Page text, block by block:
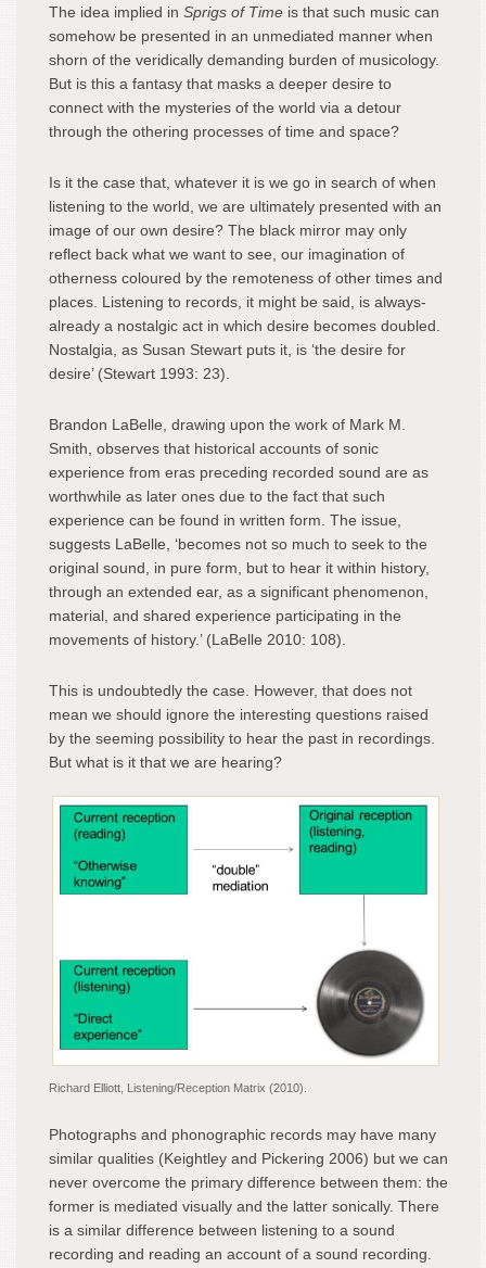
The idea implied in Sprigs of Time is that such music can
somehow be presented in an unmediated manner when
shorn of the veridically demanding burden of musicology.
But is this a fantasy that masks a deeper desire to
connect with the mysteries of the world via a detour
through the othering processes of time and space?
Is it the case that, whatever it is we go in search of when
listening to the world, we are ultimately presented with an
image of our own desire? The black mirror may only
reflect back what we want to see, our imagination of
otherness coloured by the remoteness of other times and
places. Listening to records, it might be said, is always-
already a nostalgic act in which desire becomes doubled.
Nostalgia, as Susan Stewart puts it, is ‘the desire for
desire’ (Stewart 1993: 23).
Brandon LaBelle, drawing upon the work of Mark M.
Smith, observes that historical accounts of sonic
experience from eras preceding recorded sound are as
worthwhile as later ones due to the fact that such
experience can be found in written form. The issue,
suggests LaBelle, ‘becomes not so much to seek to the
original sound, in pure form, but to hear it within history,
through an extended ear, as a significant phenomenon,
material, and shared experience participating in the
movements of history.’ (LaBelle 2010: 108).
This is undoubtedly the case. However, that does not
mean we should ignore the interesting questions raised
by the seeming possibility to hear the past in recordings.
But what is it that we are hearing?
Richard Elliott, Listening/Reception Matrix (2010).
Photographs and phonographic records may have many
similar qualities (Keightley and Pickering 2006) but we can
never overcome the primary difference between them: the
former is mediated visually and the latter sonically. There
is a similar difference between listening to a sound
recording and reading an account of a sound recording.